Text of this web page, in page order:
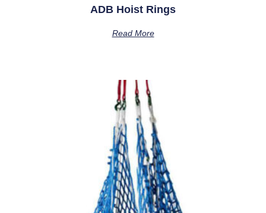
ADB Hoist Rings
Read More